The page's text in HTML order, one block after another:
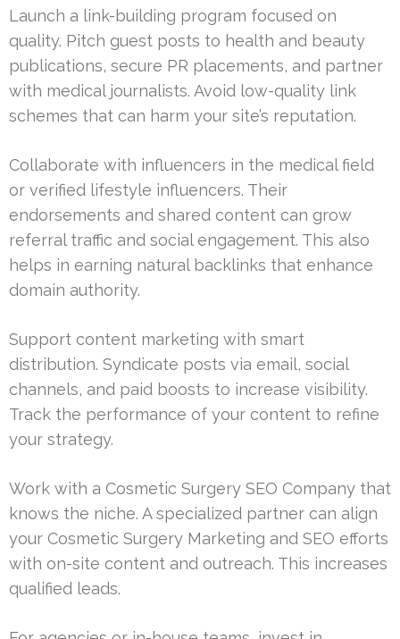
Launch a link-building program focused on
quality. Pitch guest posts to health and beauty
publications, secure PR placements, and partner
with medical journalists. Avoid low-quality link
schemes that can harm your site’s reputation.
Collaborate with influencers in the medical field
or verified lifestyle influencers. Their
endorsements and shared content can grow
referral traffic and social engagement. This also
helps in earning natural backlinks that enhance
domain authority.
Support content marketing with smart
distribution. Syndicate posts via email, social
channels, and paid boosts to increase visibility.
Track the performance of your content to refine
your strategy.
Work with a Cosmetic Surgery SEO Company that
knows the niche. A specialized partner can align
your Cosmetic Surgery Marketing and SEO efforts
with on-site content and outreach. This increases
qualified leads.